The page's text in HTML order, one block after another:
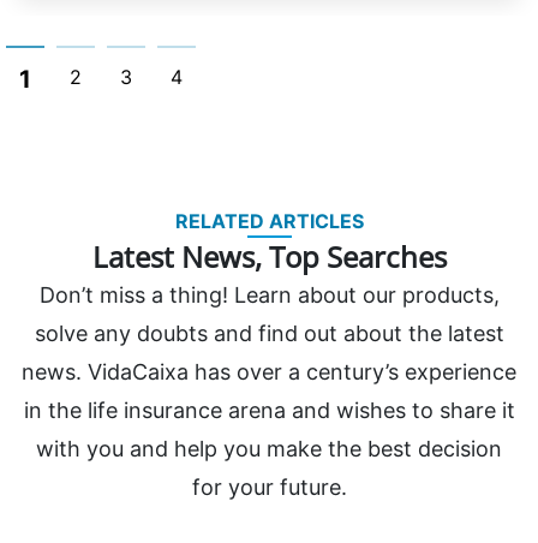
1 2 3 4
RELATED ARTICLES
Latest News, Top Searches
Don’t miss a thing! Learn about our products,
solve any doubts and find out about the latest
news. VidaCaixa has over a century’s experience
in the life insurance arena and wishes to share it
with you and help you make the best decision
for your future.